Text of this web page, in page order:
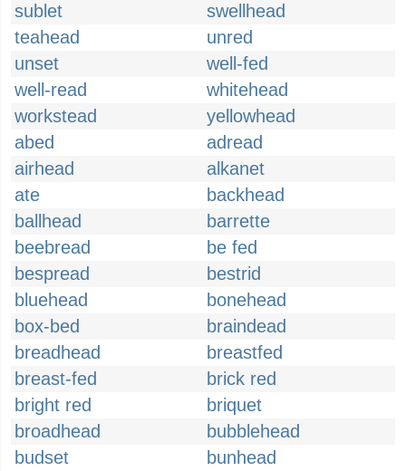
sublet
swellhead
teahead
unred
unset
well-fed
well-read
whitehead
workstead
yellowhead
abed
adread
airhead
alkanet
ate
backhead
ballhead
barrette
beebread
be fed
bespread
bestrid
bluehead
bonehead
box-bed
braindead
breadhead
breastfed
breast-fed
brick red
bright red
briquet
broadhead
bubblehead
budset
bunhead